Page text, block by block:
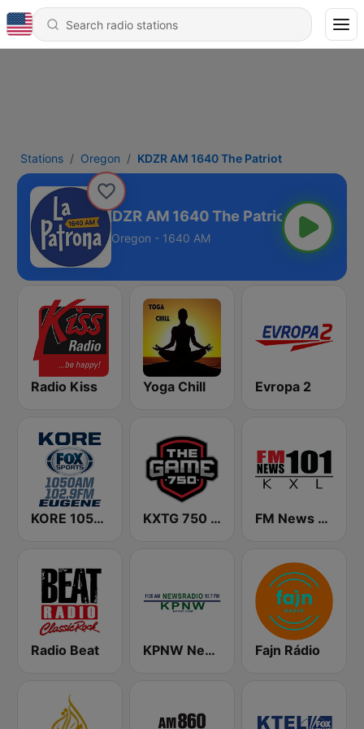
Stations Oregon KDZR AM 1640 The Patriot
KDZR AM 1640 The Patriot
Oregon - 1640 AM
Radio Kiss Yoga Chill Evropa 2
KORE 1050 AM & 102.9 FM - Fox Sports Eugene KXTG 750 The Game FM News 101 KXL
Radio Beat KPNW Newsradio 1120 AM Fajn Rádio